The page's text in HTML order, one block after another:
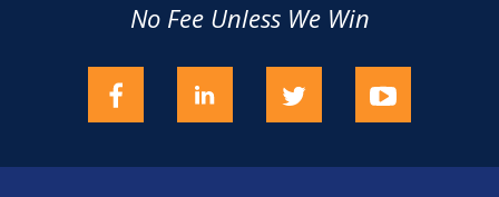
No Fee Unless We Win